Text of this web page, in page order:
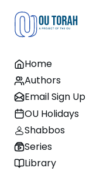
Home
Authors
Email Sign Up
OU Holidays
Shabbos
Series
Library